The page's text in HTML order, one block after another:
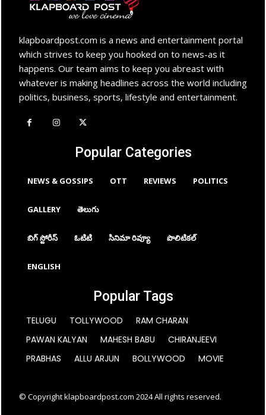
klapboardpost.com is a news and entertainment portal
which strives to keep you hooked on to news-as it
happens. Our team aims to keep you abreast with
whatever is making headlines across the world including
politics, business, sports, lifestyle and entertainment.
Popular Categories
NEWS & GOSSIPS OTT REVIEWS POLITICS
GALLERY తెలుగు
బిగ్ స్టోరీస్ ఓటిటి సినిమా రివ్యూ పొలిటికల్
ENGLISH
Popular Tags
TELUGU TOLLYWOOD
RAM CHARAN
PAWAN KALYAN
MAHESH BABU
CHIRANJEEVI
PRABHAS
ALLU ARJUN BOLLYWOOD MOVIE
© Copyright klapboardpost.com 2024 All rights reserved.